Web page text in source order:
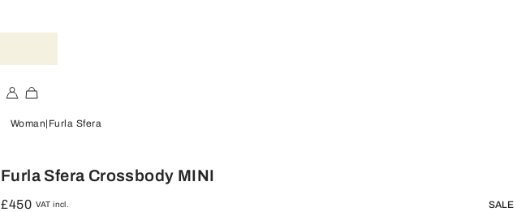
Woman Furla Sfera
Furla Sfera Crossbody MINI
£450 VAT incl. SALE